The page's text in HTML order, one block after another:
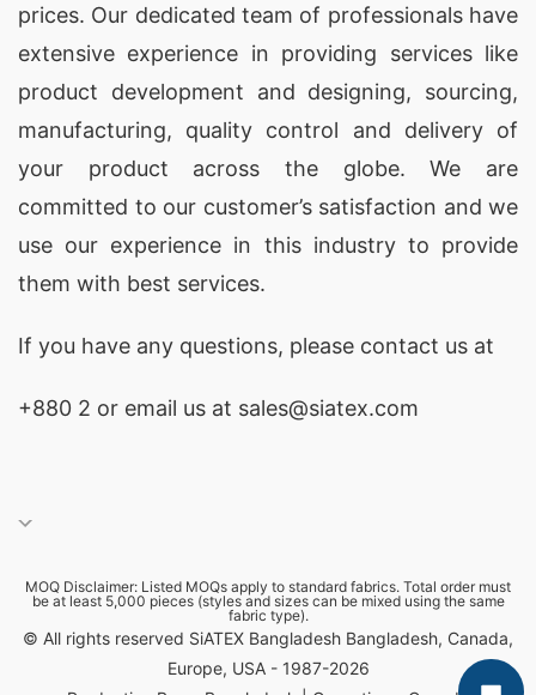
competitive prices. Choose us to fulfill your
requirements for promotional clothing that aligns
with your branding strategy in Spain.
5 Top Custom Print Promotional T-shirts
Manufacturers in Bangladesh
When sourcing custom print promotional T-
shirts, Bangladesh is home to some of the best
affordability makes them ideal for businesses
consider for your custom apparel needs:
A leader in custom print T-shirts, SiATEX Global
Their competitive pricing and commitment to
ethical practices make them a top choice for
promotional apparel.
prices. Our dedicated team of professionals have
extensive experience in providing services like
product development and designing, sourcing,
manufacturing, quality control and delivery of
your product across the globe. We are
committed to our customer’s satisfaction and we
use our experience in this industry to provide
them with best services.
If you have any questions, please contact us at
+880 2 or email us at sales@siatex.com
MOQ Disclaimer: Listed MOQs apply to standard fabrics. Total order must
be at least 5,000 pieces (styles and sizes can be mixed using the same
fabric type).
© All rights reserved SiATEX Bangladesh Bangladesh, Canada,
Europe, USA - 1987-2026